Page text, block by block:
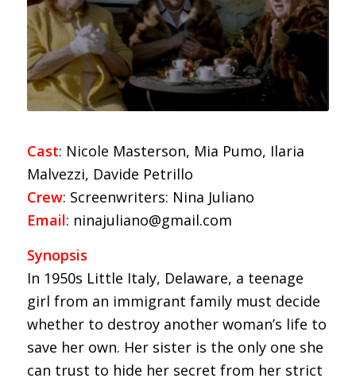
Cast: Nicole Masterson, Mia Pumo, Ilaria
Malvezzi, Davide Petrillo
Crew: Screenwriters: Nina Juliano
Email: ninajuliano@gmail.com
Synopsis
In 1950s Little Italy, Delaware, a teenage
girl from an immigrant family must decide
whether to destroy another woman’s life to
save her own. Her sister is the only one she
can trust to hide her secret from her strict